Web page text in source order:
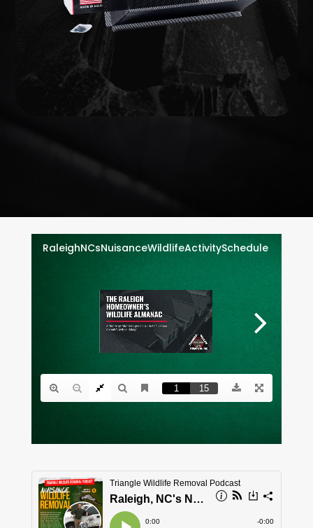
WILDLIFE
EXCLUSION